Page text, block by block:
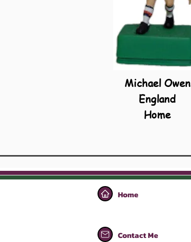
Michael Owen
England
Home
Home
Contact Me